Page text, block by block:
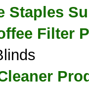
Staples
Filter